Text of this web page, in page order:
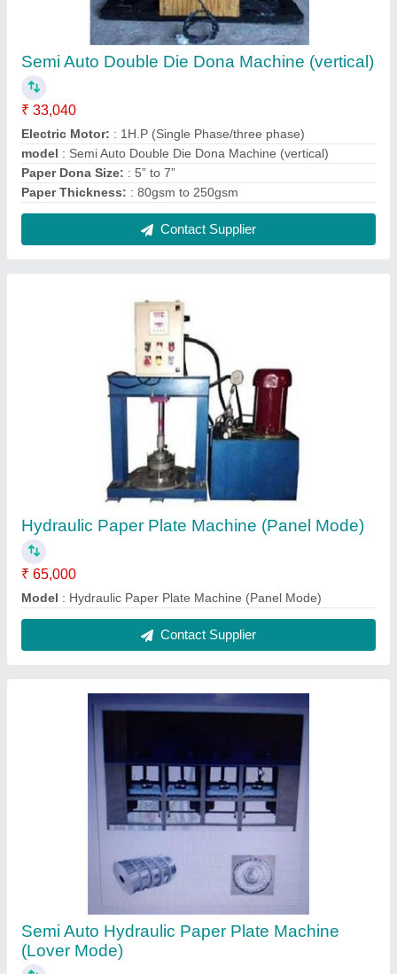
Semi Auto Double Die Dona Machine (vertical)
₹ 33,040
Electric Motor: : 1H.P (Single Phase/three phase)
model : Semi Auto Double Die Dona Machine (vertical)
Paper Dona Size: : 5” to 7”
Paper Thickness: : 80gsm to 250gsm
Contact Supplier
Hydraulic Paper Plate Machine (Panel Mode)
₹ 65,000
Model : Hydraulic Paper Plate Machine (Panel Mode)
Contact Supplier
Semi Auto Hydraulic Paper Plate Machine
(Lover Mode)